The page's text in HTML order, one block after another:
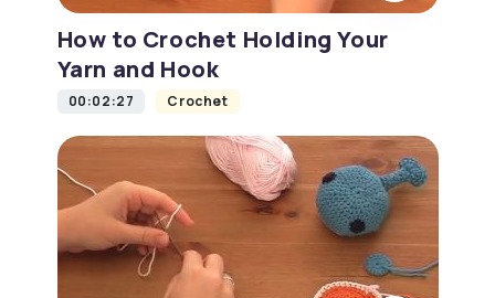
How to Crochet Holding Your
Yarn and Hook
00:02:27 Crochet